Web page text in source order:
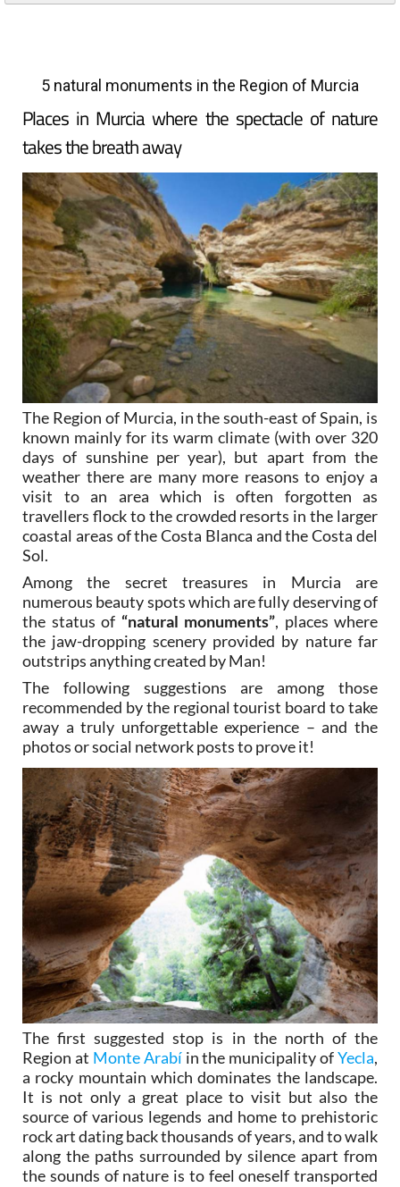
5 natural monuments in the Region of Murcia
Places in Murcia where the spectacle of nature
takes the breath away
The Region of Murcia, in the south-east of Spain, is
known mainly for its warm climate (with over 320
days of sunshine per year), but apart from the
weather there are many more reasons to enjoy a
visit to an area which is often forgotten as
travellers flock to the crowded resorts in the larger
coastal areas of the Costa Blanca and the Costa del
Sol.
Among the secret treasures in Murcia are
numerous beauty spots which are fully deserving of
the status of “natural monuments”, places where
the jaw-dropping scenery provided by nature far
outstrips anything created by Man!
The following suggestions are among those
recommended by the regional tourist board to take
away a truly unforgettable experience – and the
photos or social network posts to prove it!
The first suggested stop is in the north of the
Region at Monte Arabí in the municipality ofYecla,
a rocky mountain which dominates the landscape.
It is not only a great place to visit but also the
source of various legends and home to prehistoric
rock art dating back thousands of years, and to walk
along the paths surrounded by silence apart from
the sounds of nature is to feel oneself transported